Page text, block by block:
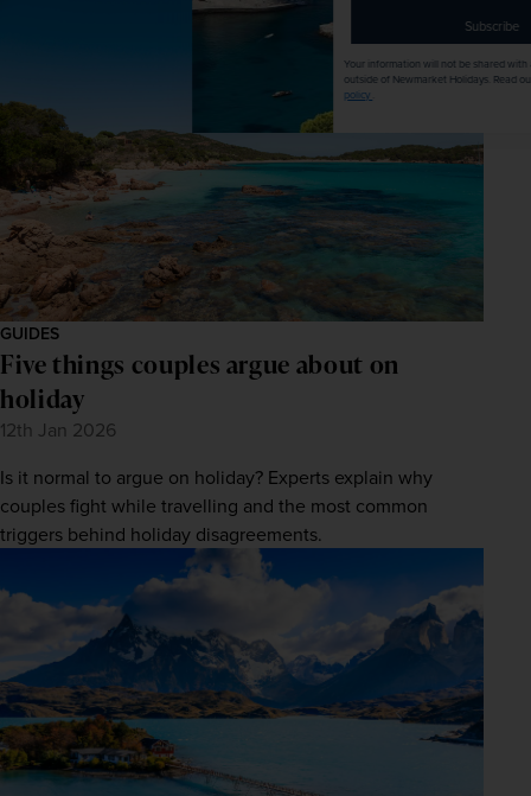
GUIDES
Five things couples argue about on
holiday
12th Jan 2026
Is it normal to argue on holiday? Experts explain why
couples fight while travelling and the most common
triggers behind holiday disagreements.
Subscribe
Your information will not be shared with any organisation
outside of Newmarket Holidays. Read our fullprivacy